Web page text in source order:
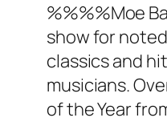
%%%%Moe
show for
classics and
musicians.
of the Year